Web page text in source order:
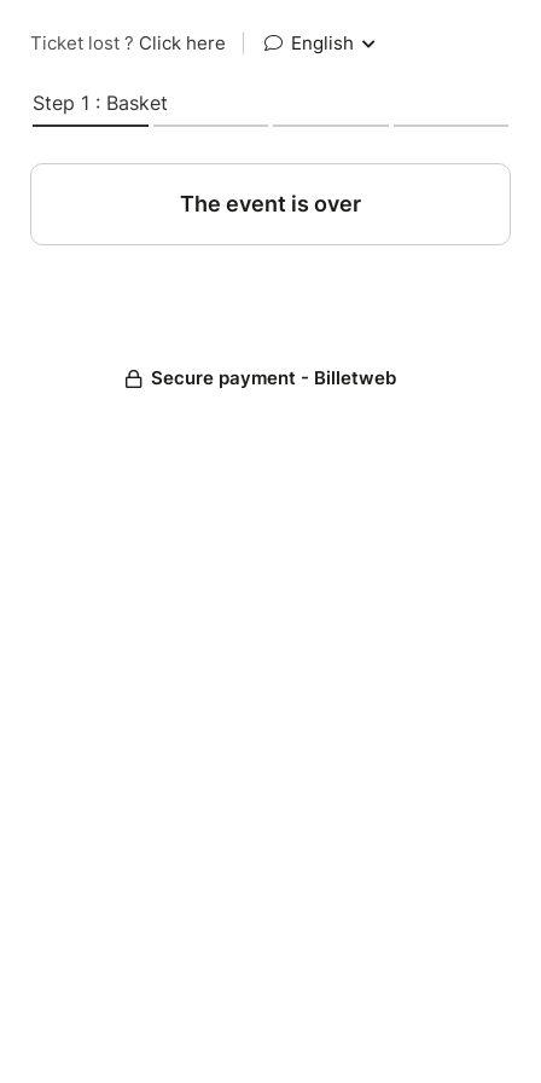
Ticket lost ? Click here English
Step 1 : Basket
The event is over
Secure payment - Billetweb